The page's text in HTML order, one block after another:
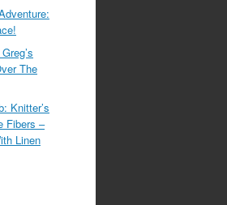
The
Knitter’s
Fibers –
Linen